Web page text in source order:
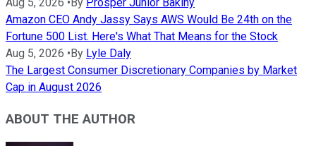
Amazon CEO Andy Jassy Says AWS Would Be 24th on the
Fortune 500 List. Here's What That Means for the Stock
Aug 5, 2026 •By Lyle Daly
The Largest Consumer Discretionary Companies by Market
Cap in August 2026
ABOUT THE AUTHOR